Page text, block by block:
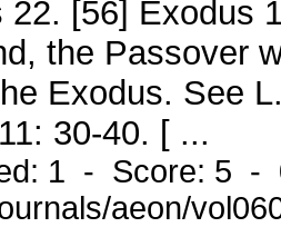
22. [56] Exodus
the Passover
Exodus. See
30-40. [ ...
1 - Score: 5 -
aeon/